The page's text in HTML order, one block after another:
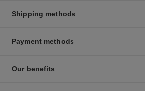
Shipping methods
Payment methods
Our benefits